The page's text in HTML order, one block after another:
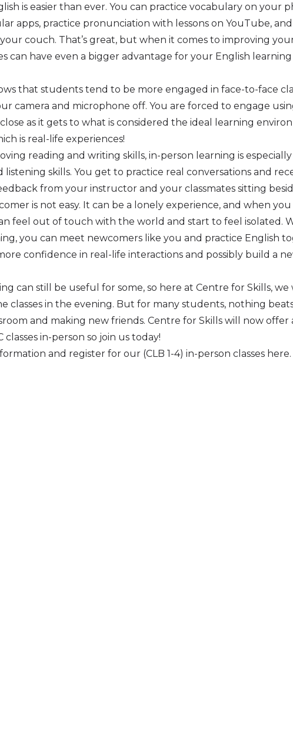
is easier than ever. You can practice vocabulary on your
apps, practice pronunciation with lessons on YouTube,
couch. That’s great, but when it comes to improving
can have even a bigger advantage for your English
that students tend to be more engaged in face-to-face
camera and microphone off. You are forced to engage
close as it gets to what is considered the ideal learning
is real-life experiences!
reading and writing skills, in-person learning is
listening skills. You get to practice real conversations and
from your instructor and your classmates sitting
is not easy. It can be a lonely experience, and when you
feel out of touch with the world and start to feel isolated.
you can meet newcomers like you and practice English
confidence in real-life interactions and possibly build a
can still be useful for some, so here at Centre for Skills, we
classes in the evening. But for many students, nothing
and making new friends. Centre for Skills will now offer
classes in-person so join us today!
and register for our (CLB 1-4) in-person classes here.